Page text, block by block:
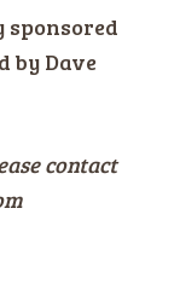
sponsored
by Dave
contact